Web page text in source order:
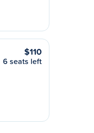
$110
6 seats left